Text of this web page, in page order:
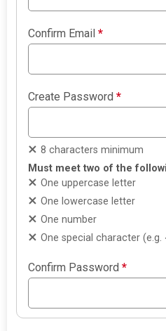
Confirm Email*
Create Password*
8 characters minimum
Must meet two of the
One uppercase letter
One lowercase letter
One number
One special character (e.g.
Confirm Password*